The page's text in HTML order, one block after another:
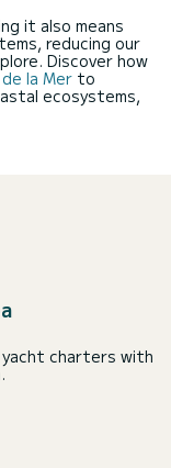
it also means
reducing our
Discover how
la Mer to
ecosystems,
charters with